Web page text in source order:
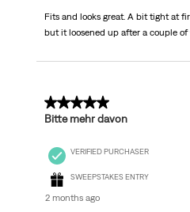
Fits and looks great. A bit tight at
but it loosened up after a couple of
5 out of 5 stars.
Bitte mehr davon
VERIFIED PURCHASER
SWEEPSTAKES ENTRY
2 months ago